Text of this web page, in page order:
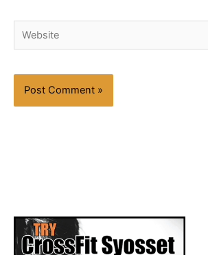
Website